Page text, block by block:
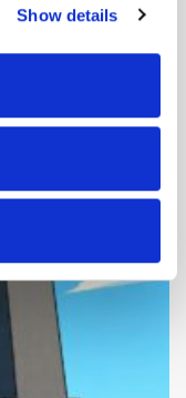
and ads, to
partners who
that you’ve
from your use
Show details